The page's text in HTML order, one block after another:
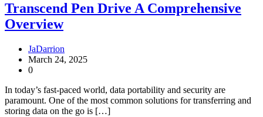
Transcend Pen Drive A Comprehensive
Overview
JaDarrion
March 24, 2025
0
In today’s fast-paced world, data portability and security are
paramount. One of the most common solutions for transferring and
storing data on the go is […]